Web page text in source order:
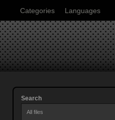
Categories Languages
Search
All files